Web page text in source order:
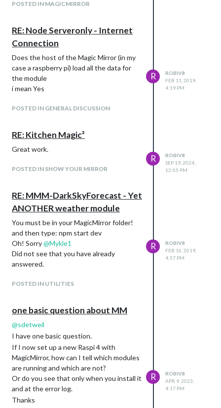
POSTED IN MAGICMIRROR
RE: Node Serveronly - Internet
Connection
Does the host of the Magic Mirror (in my
case a raspberry pi) load all the data for
the module
i mean Yes
POSTED IN GENERAL DISCUSSION
R
ROBIV8
FEB 11, 2019,
4:19 PM
RE: Kitchen Magic²
Great work.
POSTED IN SHOW YOUR MIRROR
R
ROBIV8
SEP 19, 2024,
12:05 PM
RE: MMM-DarkSkyForecast - Yet
ANOTHER weather module
You must be in your MagicMirror folder!
and then type: npm start dev
Oh! Sorry@Mykle1
Did not see that you have already
answered.
POSTED IN UTILITIES
R
ROBIV8
FEB 16, 2019,
4:57 PM
one basic question about MM
@sdetweil
I have one basic question.
If I now set up a new Raspi 4 with
MagicMirror, how can I tell which modules
are running and which are not?
Or do you see that only when you install it
and at the error log.
Thanks
R
ROBIV8
APR 9, 2023,
4:17 PM